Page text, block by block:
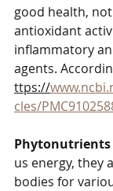
good health,
antioxidant
inflammatory
agents.
ttps://
cles/
Phytonutrients
us energy, they
bodies for